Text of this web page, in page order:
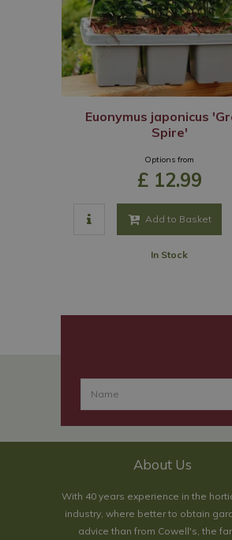
Euonymus japonicus
Spire'
Options from
£ 12.99
Add to Basket
In Stock
About Us
With 40 years experience in the
industry, where better to obtain
advice than from Cowell's, the